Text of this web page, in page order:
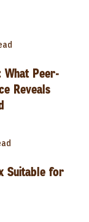
What Peer-
Reveals
Suitable for